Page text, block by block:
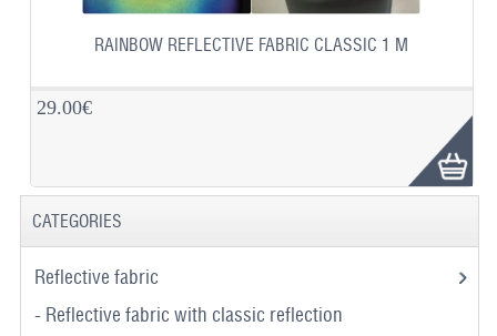
RAINBOW REFLECTIVE FABRIC CLASSIC 1 M
29.00€
CATEGORIES
Reflective fabric
- Reflective fabric with classic reflection